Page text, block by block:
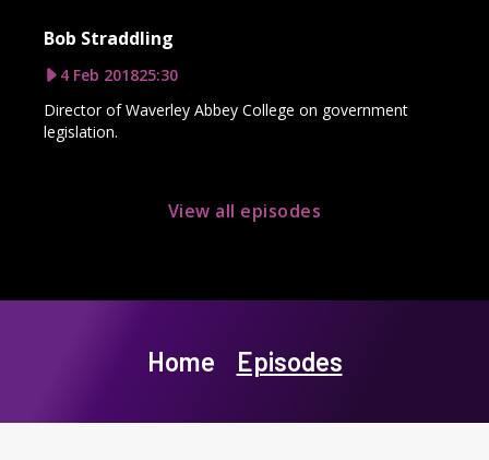
Bob Straddling
4 Feb 201825:30
Director of Waverley Abbey College on government
legislation.
View all episodes
Home Episodes